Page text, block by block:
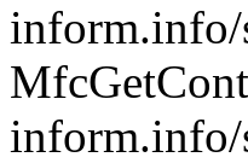
inform.info/
inform.info/